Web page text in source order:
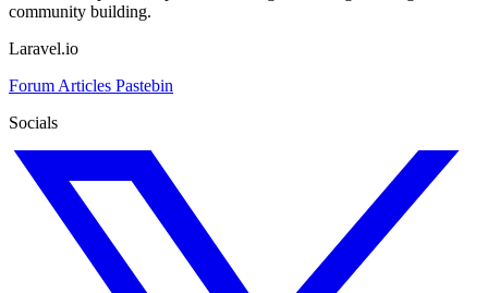
community building.
Laravel.io
Forum Articles Pastebin
Socials